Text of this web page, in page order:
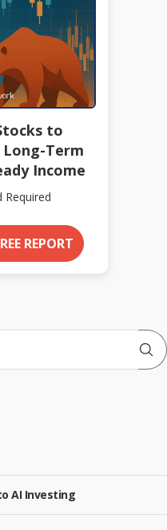
to
Term
Income
Required
REPORT
AI Investing